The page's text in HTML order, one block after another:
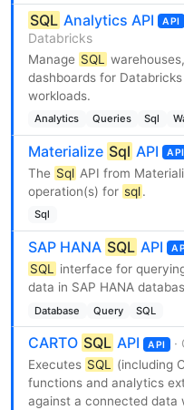
SQL Analytics API API
Databricks
Manage SQL
dashboards for Databricks
workloads.
Analytics Queries Sql
Materialize Sql API API
The Sql API from
operation(s) for sql.
Sql
SAP HANA SQL API
SQL interface for
data in SAP HANA
Database Query SQL
CARTO SQL API API ·
Executes SQL (including
functions and analytics
against a connected data